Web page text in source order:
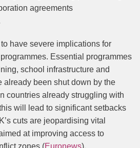
agreements
have severe implications for
Essential programmes
school infrastructure and
already been shut down by the
countries already struggling with
will lead to significant setbacks
cuts are jeopardising vital
at improving access to
zones (Euronews).